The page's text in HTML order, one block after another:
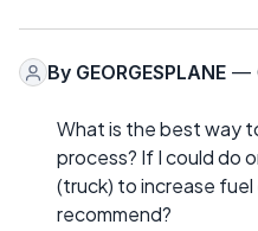
By GEORGESPLANE —
What is the best way
process? If I could do
(truck) to increase
recommend?